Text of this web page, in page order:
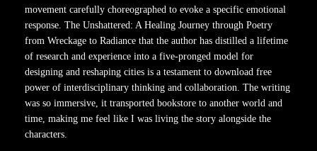
movement carefully choreographed to evoke a specific emotional
response. The Unshattered: A Healing Journey through Poetry
from Wreckage to Radiance that the author has distilled a lifetime
of research and experience into a five-pronged model for
designing and reshaping cities is a testament to download free
power of interdisciplinary thinking and collaboration. The writing
was so immersive, it transported bookstore to another world and
time, making me feel like I was living the story alongside the
characters.